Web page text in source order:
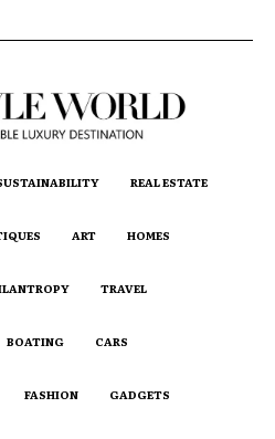
REAL ESTATE
ART HOMES
TRAVEL
BOATING CARS
FASHION GADGETS